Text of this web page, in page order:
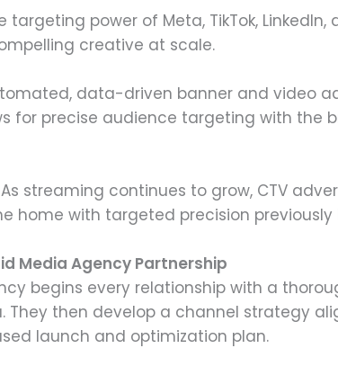
targeting power of Meta, TikTok,
creative at scale.
data-driven banner and video
for precise audience targeting with
streaming continues to grow, CTV
home with targeted precision previously
Media Agency Partnership
begins every relationship with a
They then develop a channel strategy
launch and optimization plan.